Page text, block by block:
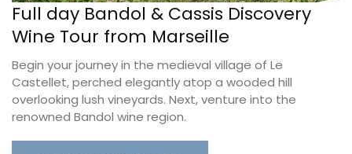
Full day Bandol & Cassis Discovery
Wine Tour from Marseille
Begin your journey in the medieval village of Le
Castellet, perched elegantly atop a wooded hill
overlooking lush vineyards. Next, venture into the
renowned Bandol wine region.